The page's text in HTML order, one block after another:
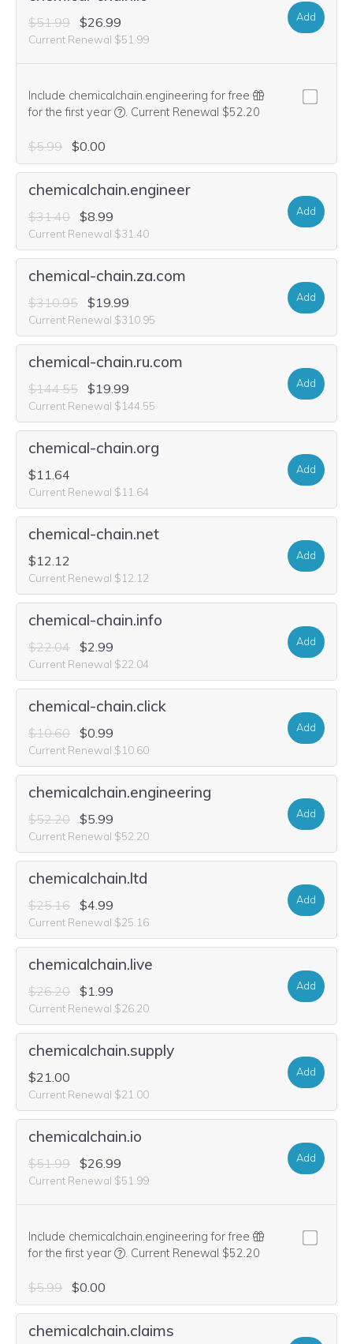
$51.99 $26.99
Current Renewal $51.99
Add
Include chemicalchain.engineering for free
for the first year
We think this domain is highly relevant to
. Current Renewal $52.20
$5.99 $0.00
chemicalchain.engineer
$31.40 $8.99
Current Renewal $31.40
Add
chemical-chain.za.com
$310.95 $19.99
Current Renewal $310.95
Add
chemical-chain.ru.com
$144.55 $19.99
Current Renewal $144.55
Add
chemical-chain.org
$11.64
Current Renewal $11.64
Add
chemical-chain.net
$12.12
Current Renewal $12.12
Add
chemical-chain.info
$22.04 $2.99
Current Renewal $22.04
Add
chemical-chain.click
$10.60 $0.99
Current Renewal $10.60
Add
chemicalchain.engineering
$52.20 $5.99
Current Renewal $52.20
Add
chemicalchain.ltd
$25.16 $4.99
Current Renewal $25.16
Add
chemicalchain.live
$26.20 $1.99
Current Renewal $26.20
Add
chemicalchain.supply
$21.00
Current Renewal $21.00
Add
chemicalchain.io
$51.99 $26.99
Current Renewal $51.99
Add
Include chemicalchain.engineering for free
for the first year
We think this domain is highly relevant to
. Current Renewal $52.20
$5.99 $0.00
chemicalchain.claims